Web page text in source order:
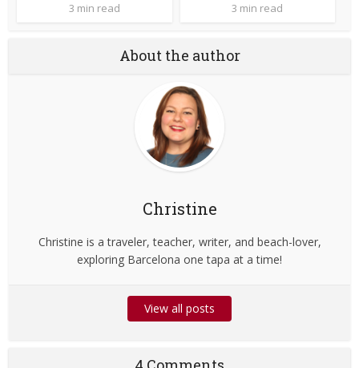
3 min read
3 min read
About the author
Christine
Christine is a traveler, teacher, writer, and beach-lover,
exploring Barcelona one tapa at a time!
View all posts